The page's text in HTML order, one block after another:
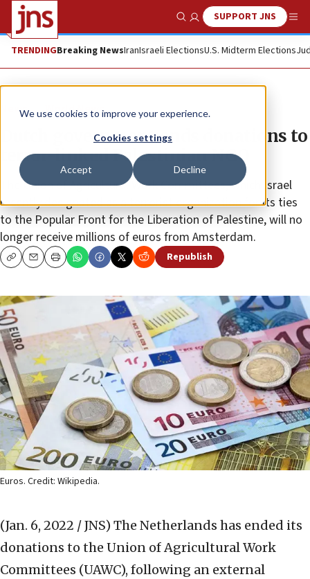
We use cookies to improve your experience.
Cookies settings
Accept Decline
Show SearchSUPPORT JNS
TRENDINGBreaking NewsIranIsraeli ElectionsU.S. Midterm Elections
News World News
Dutch government ends donations to
terror-linked Palestinian NGO
The Union of Agricultural Work Committees, which Israel
recently designated as a terrorist organization for its ties
to the Popular Front for the Liberation of Palestine, will no
longer receive millions of euros from Amsterdam.
CopyEmailPrint Republish
Euros. Credit: Wikipedia.
(Jan. 6, 2022 / JNS) The Netherlands has ended its
donations to the Union of Agricultural Work
Committees (UAWC), following an external